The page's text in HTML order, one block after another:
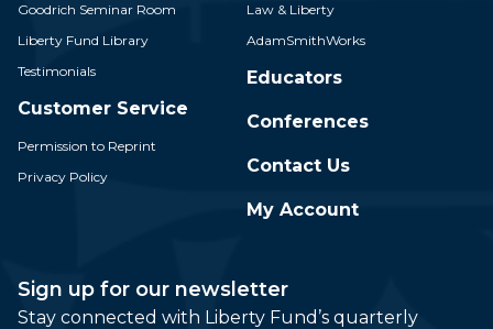
Goodrich Seminar Room
Liberty Fund Library
Testimonials
Customer Service
Permission to Reprint
Privacy Policy
Law & Liberty
AdamSmithWorks
Educators
Conferences
Contact Us
My Account
Sign up for our newsletter
Stay connected with Liberty Fund’s quarterly